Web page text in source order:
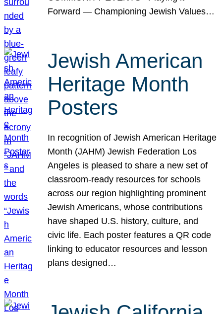
Forward — Championing Jewish Values…
Jewish American
Heritage Month
Posters
In recognition of Jewish American Heritage
Month (JAHM) Jewish Federation Los
Angeles is pleased to share a new set of
classroom-ready resources for schools
across our region highlighting prominent
Jewish Americans, whose contributions
have shaped U.S. history, culture, and
civic life. Each poster features a QR code
linking to educator resources and lesson
plans designed…